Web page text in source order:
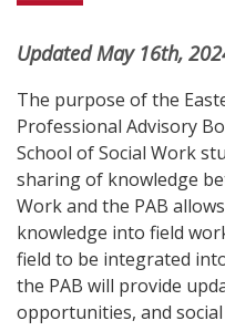
Updated May 16th,
The purpose of the
Professional Advisory
School of Social Work
sharing of knowledge
Work and the PAB
knowledge into field
field to be integrated
the PAB will provide
opportunities, and